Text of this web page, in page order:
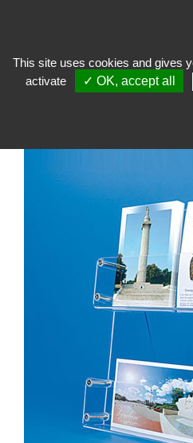
To welcome Shop furniture>
This site uses cookies and gives
activate
✓ OK, accept all